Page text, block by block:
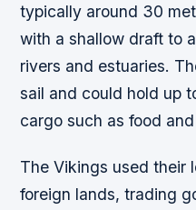
typically around 30
with a shallow draft to
rivers and estuaries.
sail and could hold up
cargo such as food
The Vikings used their
foreign lands, trading